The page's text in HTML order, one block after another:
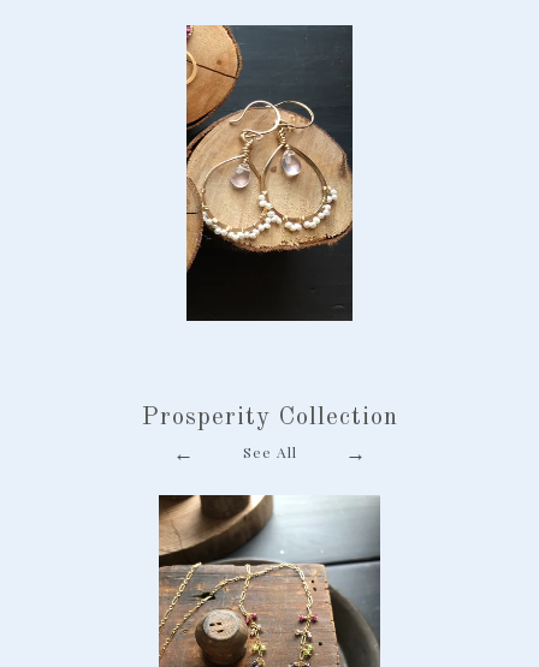
Scalloped Hoop
Earrings
-
$ 78.00
Pearl Chalcedony
-
$ 78.00
Prosperity Collection
← See All →
Tiny Gem Goldfill
Necklace
-